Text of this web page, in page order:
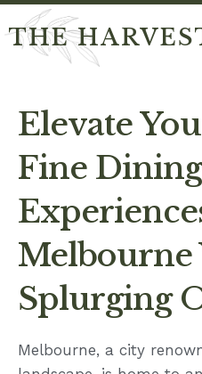
THE
Elevate
Fine Dining
Melbourne
Splurging
Melbourne, a city